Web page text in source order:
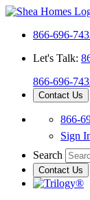
866-696-
Let's Talk:
866-696-
Contact Us
866-
Sign
Search
Contact Us